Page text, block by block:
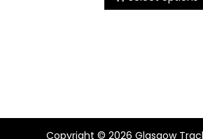
Copyright © 2026 Glasgow